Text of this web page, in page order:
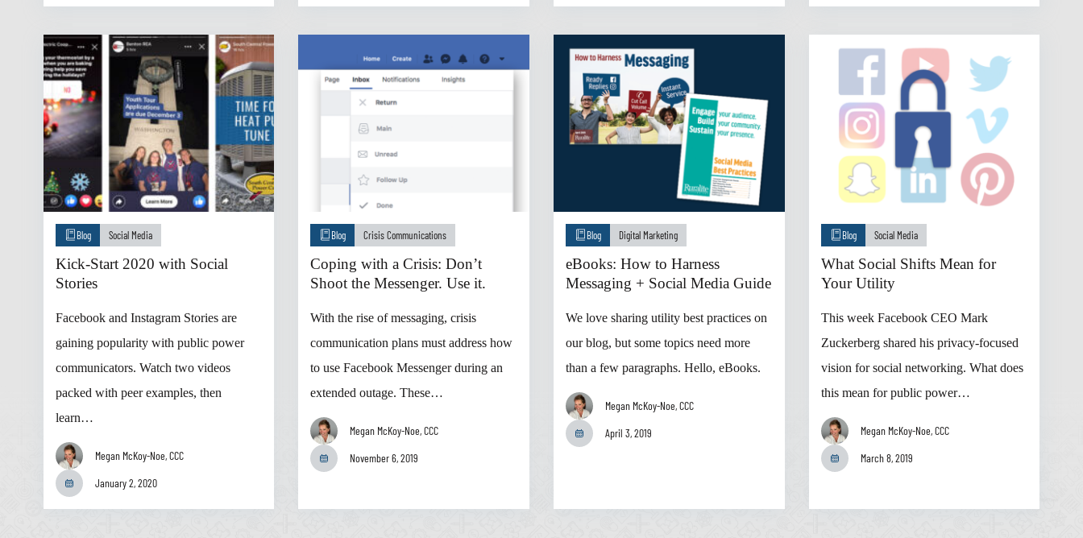
Blog Social Media
Kick-Start 2020 with Social
Stories
Facebook and Instagram Stories are
gaining popularity with public power
communicators. Watch two videos
packed with peer examples, then
learn…
Megan McKoy-Noe, CCC
January 2, 2020
Blog Crisis Communications
Coping with a Crisis: Don’t
Shoot the Messenger. Use it.
With the rise of messaging, crisis
communication plans must address how
to use Facebook Messenger during an
extended outage. These…
Megan McKoy-Noe, CCC
November 6, 2019
Blog Digital Marketing
eBooks: How to Harness
Messaging + Social Media Guide
We love sharing utility best practices on
our blog, but some topics need more
than a few paragraphs. Hello, eBooks.
Megan McKoy-Noe, CCC
April 3, 2019
Blog Social Media
What Social Shifts Mean for
Your Utility
This week Facebook CEO Mark
Zuckerberg shared his privacy-focused
vision for social networking. What does
this mean for public power…
Megan McKoy-Noe, CCC
March 8, 2019